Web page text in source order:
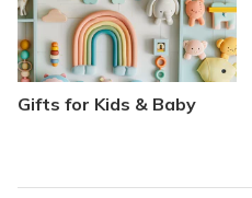
Gifts for Kids & Baby